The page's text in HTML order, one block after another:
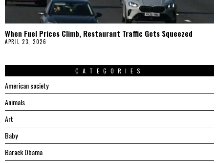
When Fuel Prices Climb, Restaurant Traffic Gets Squeezed
APRIL 23, 2026
CATEGORIES
American society
Animals
Art
Baby
Barack Obama